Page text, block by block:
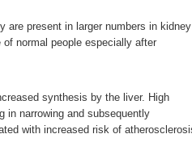
are present in larger numbers in kidney
normal people especially after
synthesis by the liver. High
in narrowing and subsequently
with increased risk of